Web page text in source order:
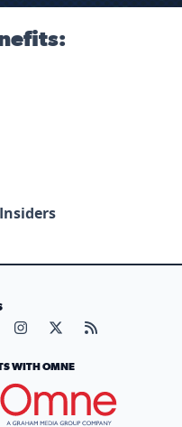
YouTube page (opens
our Facebook page
Visit our Instagram
Visit our X page
Visit our
WITH OMNE